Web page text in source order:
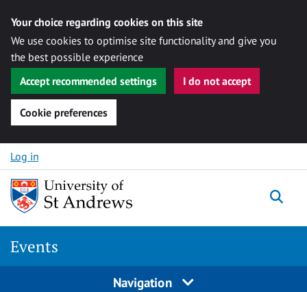
Your choice regarding cookies on this site
We use cookies to optimise site functionality and give you
the best possible experience
Accept recommended settings
I do not accept
Cookie preferences
Skip to content
Log in
Events
Navigation